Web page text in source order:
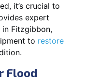
it’s crucial to
expert
Fitzgibbon,
to restore
Flood